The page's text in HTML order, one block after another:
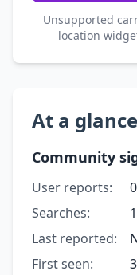
Unsupported
location
At a glance
Community
User reports:
0
Searches:
Last reported:
First seen: